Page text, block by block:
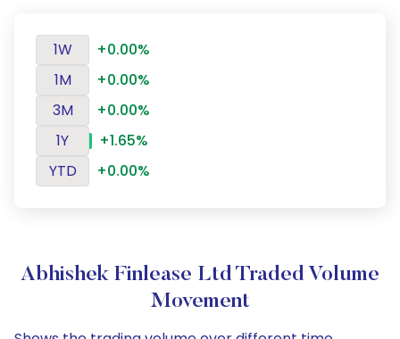
1W
+0.00%
1M
+0.00%
3M
+0.00%
1Y
+1.65%
YTD
+0.00%
Abhishek Finlease Ltd Traded Volume
Movement